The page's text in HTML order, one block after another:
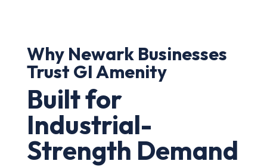
Why Newark Businesses
Trust GI Amenity
Built for
Industrial-
Strength Demand